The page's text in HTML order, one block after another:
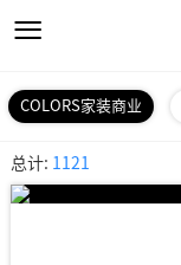
COLORS家装商业
总计: 1121